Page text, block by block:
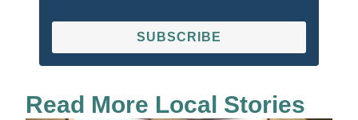
SUBSCRIBE
Read More Local Stories